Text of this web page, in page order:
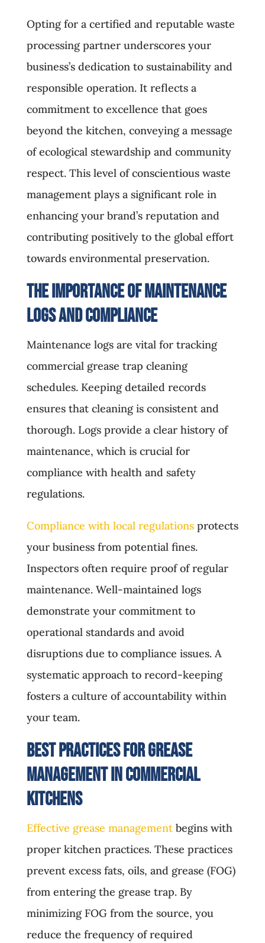
Opting for a certified and reputable waste
processing partner underscores your
business’s dedication to sustainability and
responsible operation. It reflects a
commitment to excellence that goes
beyond the kitchen, conveying a message
of ecological stewardship and community
respect. This level of conscientious waste
management plays a significant role in
enhancing your brand’s reputation and
contributing positively to the global effort
towards environmental preservation.
The Importance of Maintenance
Logs and Compliance
Maintenance logs are vital for tracking
commercial grease trap cleaning
schedules. Keeping detailed records
ensures that cleaning is consistent and
thorough. Logs provide a clear history of
maintenance, which is crucial for
compliance with health and safety
regulations.
Compliance with local regulationsprotects
your business from potential fines.
Inspectors often require proof of regular
maintenance. Well-maintained logs
demonstrate your commitment to
operational standards and avoid
disruptions due to compliance issues. A
systematic approach to record-keeping
fosters a culture of accountability within
your team.
Best Practices for Grease
Management in Commercial
Kitchens
Effective grease managementbegins with
proper kitchen practices. These practices
prevent excess fats, oils, and grease (FOG)
from entering the grease trap. By
minimizing FOG from the source, you
reduce the frequency of required